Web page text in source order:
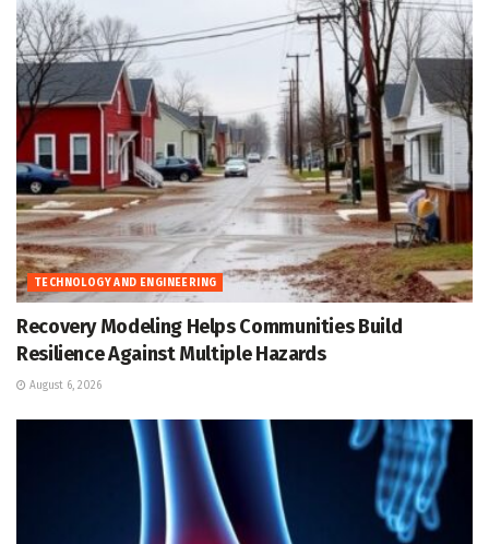
TECHNOLOGY AND ENGINEERING
Recovery Modeling Helps Communities Build
Resilience Against Multiple Hazards
August 6, 2026